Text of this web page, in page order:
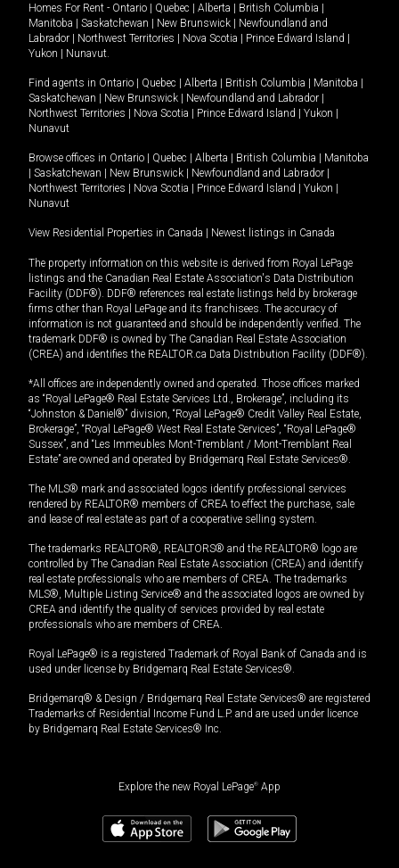
Homes For Rent - Ontario Quebec Alberta British Columbia
Manitoba
Saskatchewan New Brunswick
Newfoundland and
Labrador
Northwest Territories Nova Scotia Prince Edward Island
Yukon
Nunavut.
Find agents in Ontario Quebec Alberta British Columbia Manitoba
Saskatchewan
New Brunswick Newfoundland and Labrador
Northwest Territories
Nova Scotia Prince Edward Island Yukon
Nunavut
Browse offices in Ontario Quebec Alberta British Columbia
Manitoba
Saskatchewan New Brunswick Newfoundland and Labrador
Northwest Territories
Nova Scotia Prince Edward Island Yukon
Nunavut
View Residential Properties in Canada Newest listings in Canada
The property information on this website is derived from Royal LePage
listings and the Canadian Real Estate Association's Data Distribution
Facility (DDF®). DDF® references real estate listings held by brokerage
firms other than Royal LePage and its franchisees. The accuracy of
information is not guaranteed and should be independently verified. The
trademark DDF® is owned by The Canadian Real Estate Association
(CREA) and identifies the REALTOR.ca Data Distribution Facility (DDF®).
*All offices are independently owned and operated. Those offices marked
as “Royal LePage® Real Estate Services Ltd., Brokerage”, including its
“Johnston & Daniel®” division, “Royal LePage® Credit Valley Real Estate,
Brokerage”, “Royal LePage® West Real Estate Services”, “Royal LePage®
Sussex”, and “Les Immeubles Mont-Tremblant / Mont-Tremblant Real
Estate” are owned and operated by Bridgemarq Real Estate Services®.
The MLS® mark and associated logos identify professional services
rendered by REALTOR® members of CREA to effect the purchase, sale
and lease of real estate as part of a cooperative selling system.
The trademarks REALTOR®, REALTORS® and the REALTOR® logo are
controlled by The Canadian Real Estate Association (CREA) and identify
real estate professionals who are members of CREA. The trademarks
MLS®, Multiple Listing Service® and the associated logos are owned by
CREA and identify the quality of services provided by real estate
professionals who are members of CREA.
Royal LePage® is a registered Trademark of Royal Bank of Canada and is
used under license by Bridgemarq Real Estate Services®.
Bridgemarq® & Design / Bridgemarq Real Estate Services® are registered
Trademarks of Residential Income Fund L.P. and are used under licence
by Bridgemarq Real Estate Services® Inc.
Explore the new Royal LePage® App